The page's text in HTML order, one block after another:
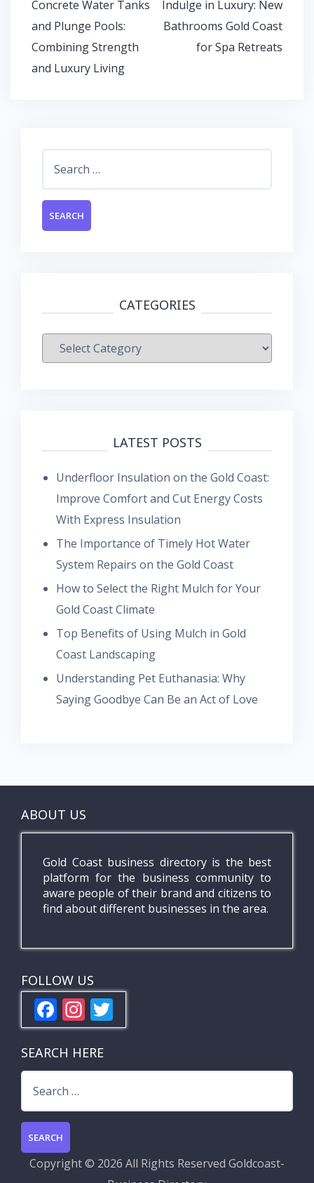
k p
navigation
Concrete Water Tanks
and Plunge Pools:
Combining Strength
and Luxury Living
Indulge in Luxury: New
Bathrooms Gold Coast
for Spa Retreats
CATEGORIES
Categories
LATEST POSTS
Underfloor Insulation on the Gold Coast:
Improve Comfort and Cut Energy Costs
With Express Insulation
The Importance of Timely Hot Water
System Repairs on the Gold Coast
How to Select the Right Mulch for Your
Gold Coast Climate
Top Benefits of Using Mulch in Gold
Coast Landscaping
Understanding Pet Euthanasia: Why
Saying Goodbye Can Be an Act of Love
ABOUT US
Gold Coast business directory is the best
platform for the business community to
aware people of their brand and citizens to
find about different businesses in the area.
FOLLOW US
F
ac
e
b
o
o
k
In
st
a
gr
m
w
er
SEARCH HERE
Copyright © 2026 All Rights Reserved Goldcoast-